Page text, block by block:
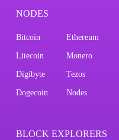
NODES
Bitcoin Ethereum
Litecoin Monero
Digibyte Tezos
Dogecoin Nodes
BLOCK EXPLORERS